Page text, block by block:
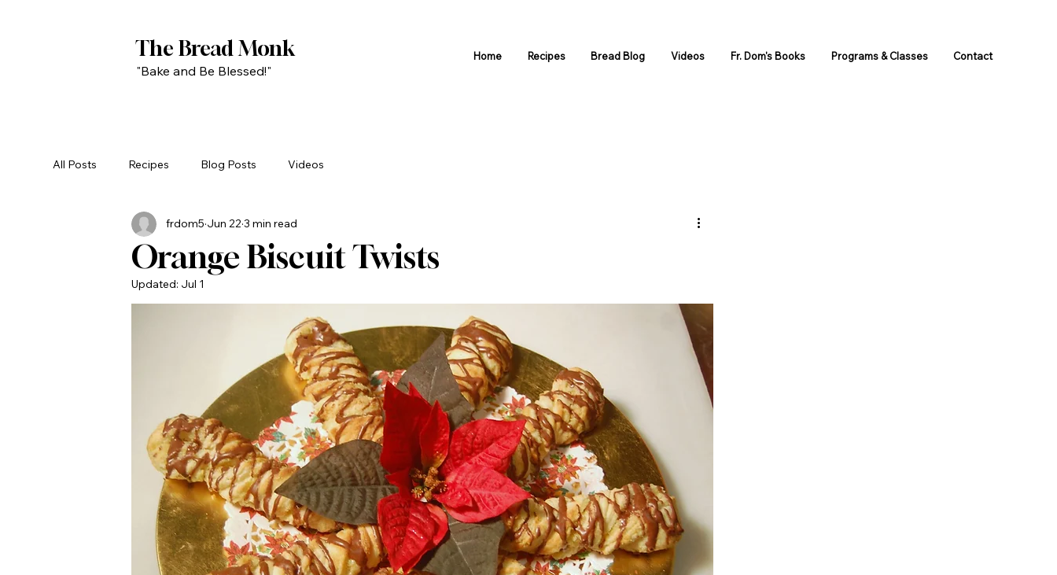
The Bread Monk
"Bake and Be Blessed!"
Home Recipes Bread Blog Videos Fr. Dom's Books Programs & Classes Contact
All Posts Recipes Blog Posts Videos
Orange Biscuit Twists
frdom5 Jun 22 3 min read
Updated: Jul 1